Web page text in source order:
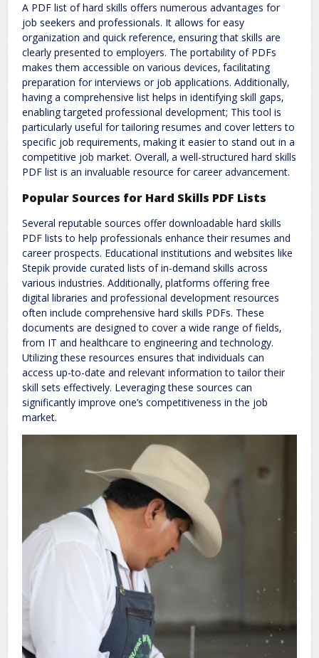
A PDF list of hard skills offers numerous advantages for
job seekers and professionals. It allows for easy
organization and quick reference‚ ensuring that skills are
clearly presented to employers. The portability of PDFs
makes them accessible on various devices‚ facilitating
preparation for interviews or job applications. Additionally‚
having a comprehensive list helps in identifying skill gaps‚
enabling targeted professional development; This tool is
particularly useful for tailoring resumes and cover letters to
specific job requirements‚ making it easier to stand out in a
competitive job market. Overall‚ a well-structured hard skills
PDF list is an invaluable resource for career advancement.
Popular Sources for Hard Skills PDF Lists
Several reputable sources offer downloadable hard skills
PDF lists to help professionals enhance their resumes and
career prospects. Educational institutions and websites like
Stepik provide curated lists of in-demand skills across
various industries. Additionally‚ platforms offering free
digital libraries and professional development resources
often include comprehensive hard skills PDFs. These
documents are designed to cover a wide range of fields‚
from IT and healthcare to engineering and technology.
Utilizing these resources ensures that individuals can
access up-to-date and relevant information to tailor their
skill sets effectively. Leveraging these sources can
significantly improve one’s competitiveness in the job
market.